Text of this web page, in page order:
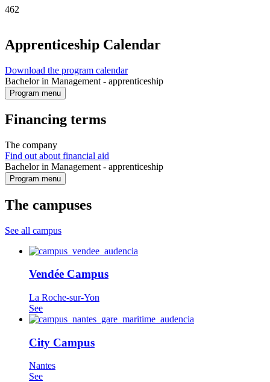
462
Apprenticeship Calendar
Download the program calendar
Bachelor in Management - apprenticeship
Program menu
Financing terms
The company
Find out about financial aid
Bachelor in Management - apprenticeship
Program menu
The campuses
See all campus
Vendée Campus
La Roche-sur-Yon
See
City Campus
Nantes
See